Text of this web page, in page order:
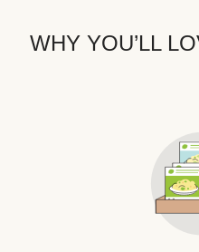
WHY YOU’LL